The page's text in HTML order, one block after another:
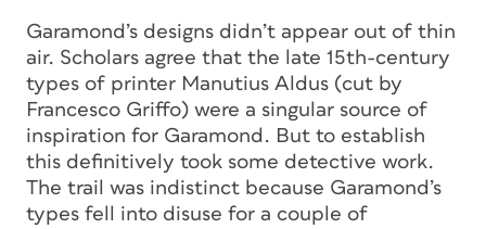
Garamond’s designs didn’t appear out of thin
air. Scholars agree that the late 15th-century
types of printer Manutius Aldus (cut by
Francesco Griffo) were a singular source of
inspiration for Garamond. But to establish
this definitively took some detective work.
The trail was indistinct because Garamond’s
types fell into disuse for a couple of